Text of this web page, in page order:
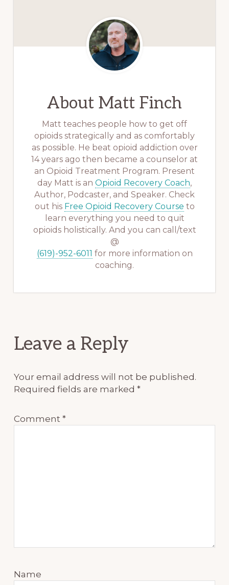
About Matt Finch
Matt teaches people how to get off
opioids strategically and as comfortably
as possible. He beat opioid addiction over
14 years ago then became a counselor at
an Opioid Treatment Program. Present
day Matt is an Opioid Recovery Coach,
Author, Podcaster, and Speaker. Check
out his Free Opioid Recovery Course to
learn everything you need to quit
opioids holistically. And you can call/text
@
(619)-952-6011 for more information on
coaching.
Reader
Leave a Reply
Your email address will not be published.
Required fields are marked*
Comment*
Name